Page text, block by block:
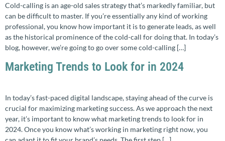
Cold-calling is an age-old sales strategy that’s markedly familiar, but
can be difficult to master. If you’re essentially any kind of working
professional, you know how important it is to generate leads, as well
as the historical prominence of the cold-call for doing that. In today’s
blog, however, we’re going to go over some cold-calling […]
Marketing Trends to Look for in 2024
In today’s fast-paced digital landscape, staying ahead of the curve is
crucial for maximizing marketing success. As we approach the next
year, it’s important to know what marketing trends to look for in
2024. Once you know what’s working in marketing right now, you